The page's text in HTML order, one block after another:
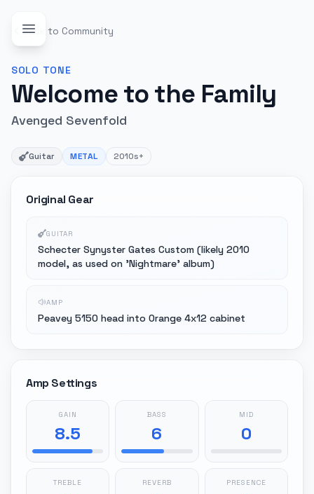
Back to Community
SOLO TONE
Welcome to the Family
Avenged Sevenfold
Guitar METAL 2010s+
Original Gear
GUITAR
Schecter Synyster Gates Custom (likely 2010
model, as used on 'Nightmare' album)
AMP
Peavey 5150 head into Orange 4x12 cabinet
Amp Settings
GAIN
8.5
BASS
6
MID
0
TREBLE REVERB PRESENCE